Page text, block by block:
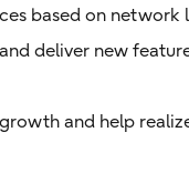
based on
deliver new
and help